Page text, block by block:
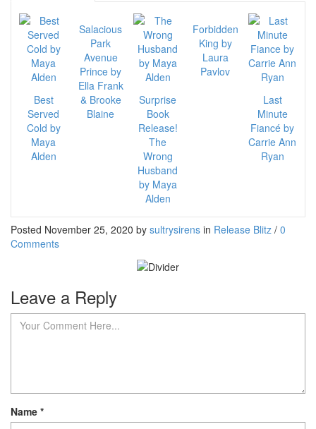
Best
Served
Cold by
Maya
Alden
Salacious
Park
Avenue
Prince by
Ella Frank
& Brooke
Blaine
Surprise
Book
Release!
The
Wrong
Husband
by Maya
Alden
Forbidden
King by
Laura
Pavlov
Last
Minute
Fiancé by
Carrie Ann
Ryan
Posted November 25, 2020 by sultrysirens in Release Blitz / 0
Comments
Leave a Reply
Name *